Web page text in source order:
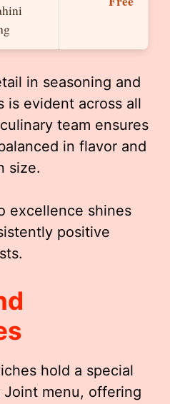
in seasoning and
is evident across all
team ensures
in flavor and
size.
excellence shines
positive
hold a special
menu, offering